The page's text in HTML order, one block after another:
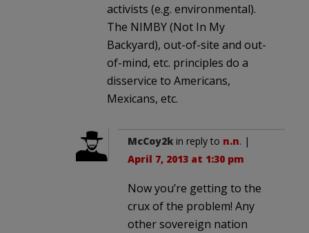
activists (e.g. environmental).
The NIMBY (Not In My
Backyard), out-of-site and out-
of-mind, etc. principles do a
disservice to Americans,
Mexicans, etc.
McCoy2k in reply to n.n. |
April 7, 2013 at 1:30 pm
Now you’re getting to the
crux of the problem! Any
other sovereign nation